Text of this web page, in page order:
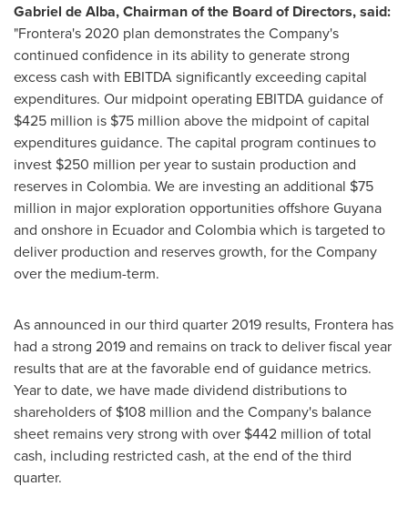
Gabriel de Alba, Chairman of the Board of Directors, said:
"Frontera's 2020 plan demonstrates the Company's
continued confidence in its ability to generate strong
excess cash with EBITDA significantly exceeding capital
expenditures. Our midpoint operating EBITDA guidance of
$425 million is $75 million above the midpoint of capital
expenditures guidance. The capital program continues to
invest $250 million per year to sustain production and
reserves in Colombia. We are investing an additional $75
million in major exploration opportunities offshoreGuyana
and onshore in Ecuadorand Colombiawhich is targeted to
deliver production and reserves growth, for the Company
over the medium-term.
As announced in our third quarter 2019 results, Frontera has
had a strong 2019 and remains on track to deliver fiscal year
results that are at the favorable end of guidance metrics.
Year to date, we have made dividend distributions to
shareholders of $108 million and the Company's balance
sheet remains very strong with over $442 million of total
cash, including restricted cash, at the end of the third
quarter.